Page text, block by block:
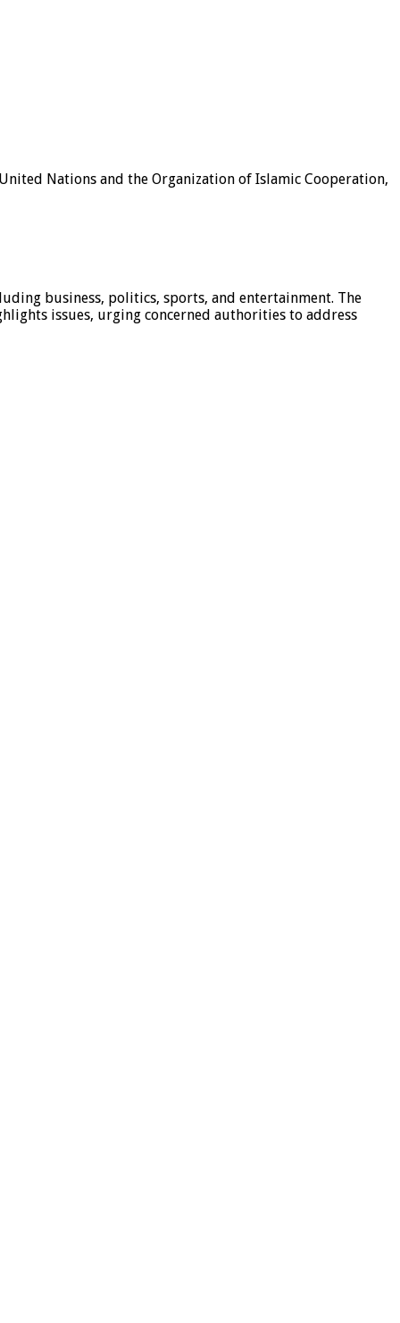
Nations and the Organization of Islamic Cooperation,
business, politics, sports, and entertainment. The
issues, urging concerned authorities to address